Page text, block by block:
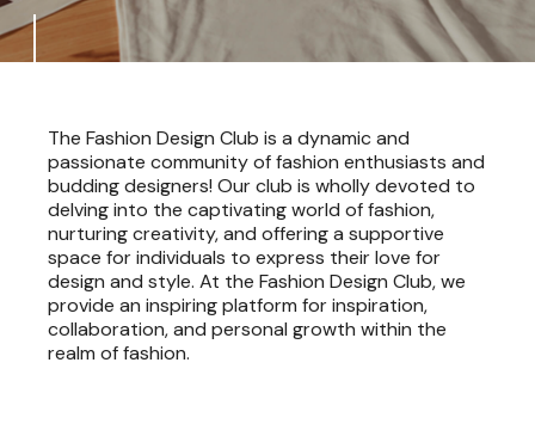
The Fashion Design Club is a dynamic and
passionate community of fashion enthusiasts and
budding designers! Our club is wholly devoted to
delving into the captivating world of fashion,
nurturing creativity, and offering a supportive
space for individuals to express their love for
design and style. At the Fashion Design Club, we
provide an inspiring platform for inspiration,
collaboration, and personal growth within the
realm of fashion.